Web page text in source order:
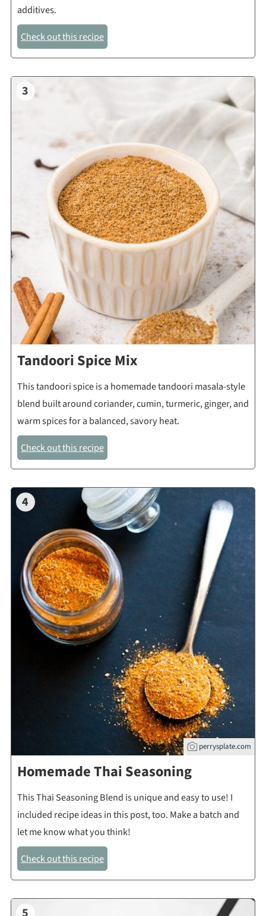
additives.
Check out this recipe
3
Tandoori Spice Mix
This tandoori spice is a homemade tandoori masala-style
blend built around coriander, cumin, turmeric, ginger, and
warm spices for a balanced, savory heat.
Check out this recipe
4
perrysplate.com
Homemade Thai Seasoning
This Thai Seasoning Blend is unique and easy to use! I
included recipe ideas in this post, too. Make a batch and
let me know what you think!
Check out this recipe